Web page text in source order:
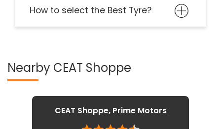
How to select the Best Tyre?
Nearby CEAT Shoppe
CEAT Shoppe, Prime Motors